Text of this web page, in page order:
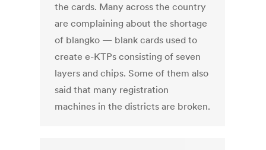
the cards. Many across the country
are complaining about the shortage
of blangko — blank cards used to
create e-KTPs consisting of seven
layers and chips. Some of them also
said that many registration
machines in the districts are broken.